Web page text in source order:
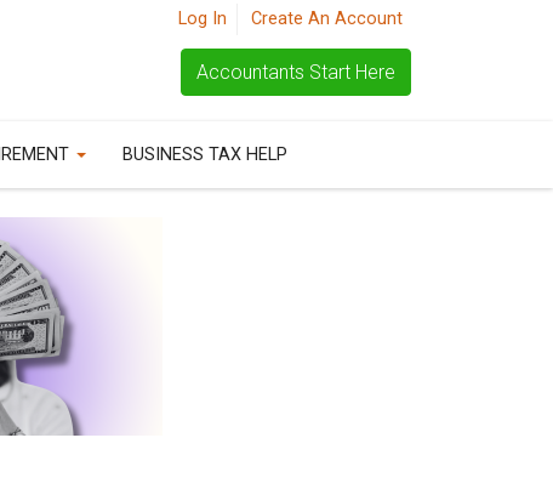
Log In Create An Account
Accountants Start Here
BUSINESS TAX HELP